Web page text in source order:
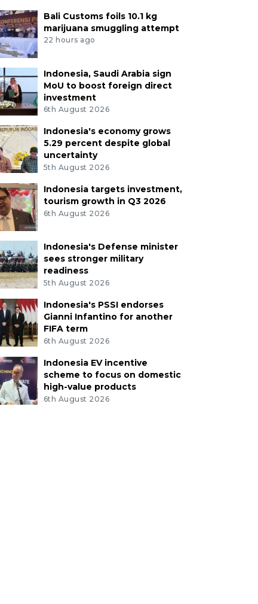
Bali Customs foils 10.1 kg
marijuana smuggling attempt
22 hours ago
Indonesia, Saudi Arabia sign
MoU to boost foreign direct
investment
6th August 2026
Indonesia's economy grows
5.29 percent despite global
uncertainty
5th August 2026
Indonesia targets investment,
tourism growth in Q3 2026
6th August 2026
Indonesia's Defense minister
sees stronger military
readiness
5th August 2026
Indonesia's PSSI endorses
Gianni Infantino for another
FIFA term
6th August 2026
Indonesia EV incentive
scheme to focus on domestic
high-value products
6th August 2026